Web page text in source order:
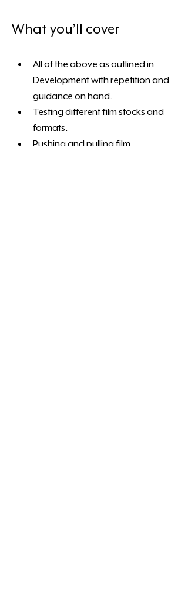
What you’ll cover
All of the above as outlined in
Development with repetition and
guidance on hand.
Testing different film stocks and
formats.
Pushing and pulling film